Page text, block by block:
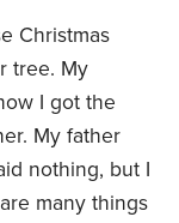
Christmas
tree. My
I got the
My father
nothing, but I
many things